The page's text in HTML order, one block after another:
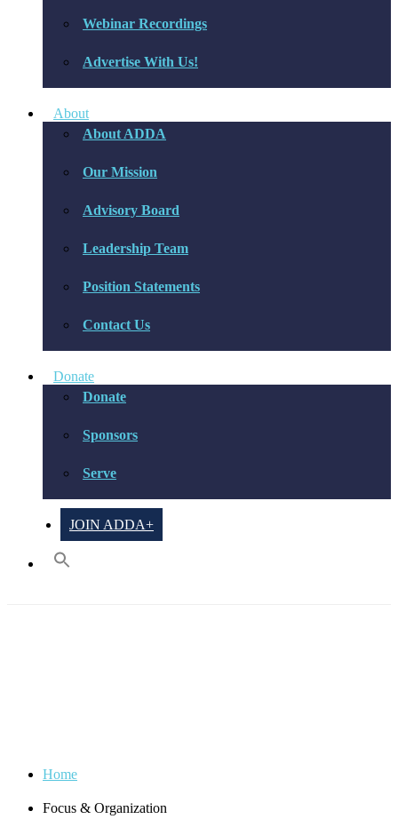
Webinar Recordings
Advertise With Us!
About
About ADDA
Our Mission
Advisory Board
Leadership Team
Position Statements
Contact Us
Donate
Donate
Sponsors
Serve
JOIN ADDA+
Home
Focus & Organization